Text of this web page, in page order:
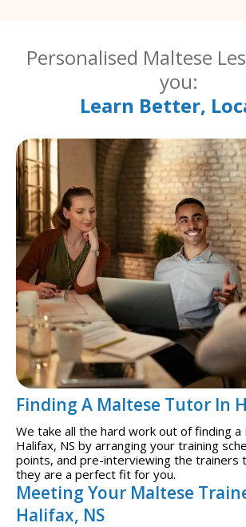
Personalised Maltese
you:
Learn Better,
Finding A Maltese Tutor In
We take all the hard work out of finding
Halifax, NS by arranging your training
points, and pre-interviewing the trainers
they are a perfect fit for you.
Meeting Your Maltese
Halifax, NS